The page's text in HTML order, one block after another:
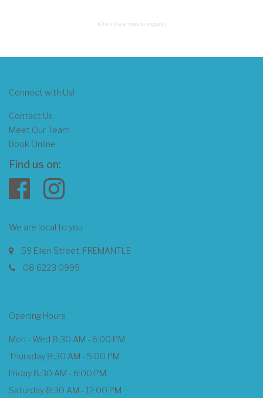
(Click the arrows to expand)
Connect with Us!
Contact Us
Meet Our Team
Book Online
Find us on:
We are local to you
59 Ellen Street, FREMANTLE
08 6223 0999
Opening Hours
Mon - Wed 8:30 AM - 6:00 PM
Thursday 8:30 AM - 5:00 PM
Friday 8:30 AM - 6:00 PM
Saturday 8:30 AM - 12:00 PM